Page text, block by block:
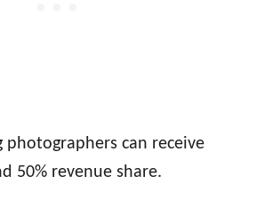
can receive
50% revenue share.